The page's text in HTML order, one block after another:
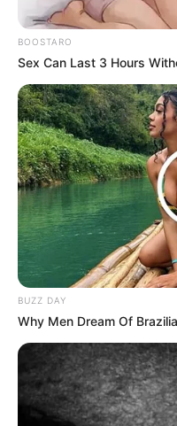
BOOSTARO
Sex Can Last 3 Hours
BUZZ DAY
Why Men Dream Of